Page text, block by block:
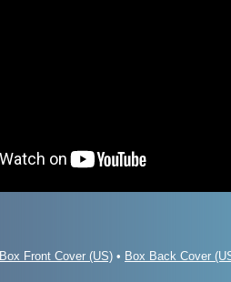
Box Front Cover (US) • Box Back Cover